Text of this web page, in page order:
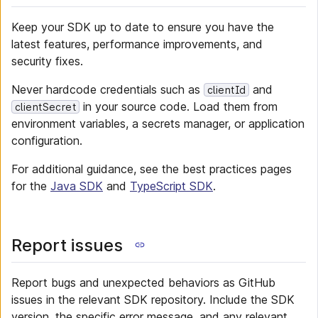
Keep your SDK up to date to ensure you have the
latest features, performance improvements, and
security fixes.
Never hardcode credentials such as
clientId and
clientSecret in your source code. Load them from
environment variables, a secrets manager, or application
configuration.
For additional guidance, see the best practices pages
for the Java SDK and TypeScript SDK.
Report issues
Report bugs and unexpected behaviors as GitHub
issues in the relevant SDK repository. Include the SDK